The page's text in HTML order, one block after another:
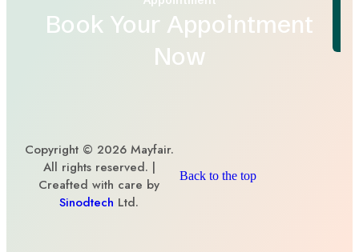
Book Your Appointment
Now
Copyright © 2026 Mayfair.
All rights reserved. |
Creafted with care by
Sinodtech Ltd.
Back to the top